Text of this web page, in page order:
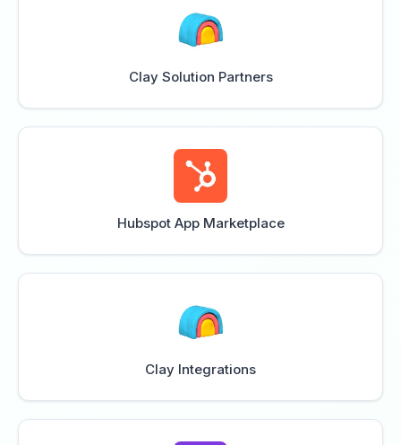
Clay Solution Partners
Hubspot App Marketplace
Clay Integrations